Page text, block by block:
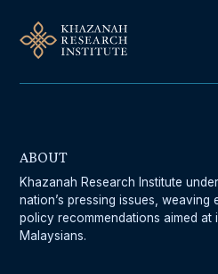
ABOUT
Khazanah Research Institute
nation’s pressing issues, weaving
policy recommendations aimed
Malaysians.